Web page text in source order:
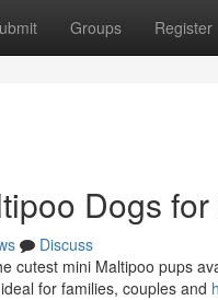
Groups Register
Dogs
Discuss
cutest mini Maltipoo pups
for families, couples and